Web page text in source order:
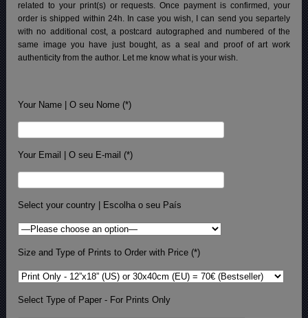
related to your print(s) or requests. Once payment is confirmed, your
order is shipped within 24h. In case you wish, I can send you separtely
with no additional cost, a postcard autographed and numbered of the
same image you have just bought, as a seal and proof of art work
authenticity from the author. Let me know what is your wish.
Your Name | O seu Nome (*)
Your Email | O seu E-mail (*)
Select your country | Escolha o seu País
Size and Type of Prints to Order with Price (*)
Select Type of Paper - For Prints Only